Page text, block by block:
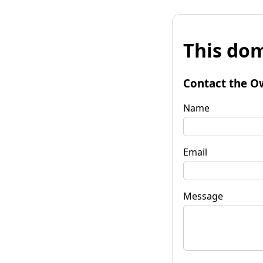
This
Contact the
Name
Email
Message